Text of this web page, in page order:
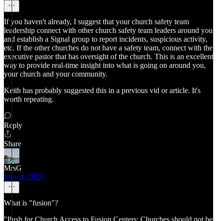
If you haven't already, I suggest that your church safety team
leadership connect with other church safety team leaders around you
and establish a Signal group to report incidents, suspicious activity,
etc. If the other churches do not have a safety team, connect with the
executive pastor that has oversight of the church. This is an excellent
way to provide real-time insight into what is going on around you,
your church and your community.
Keith has probably suggested this in a previous vid or article. It's
worth repeating.
Reply
Share
MrsG
May 4, 2025
What is "fusion"?
"Push for Church Access to Fusion Centers: Churches should not be